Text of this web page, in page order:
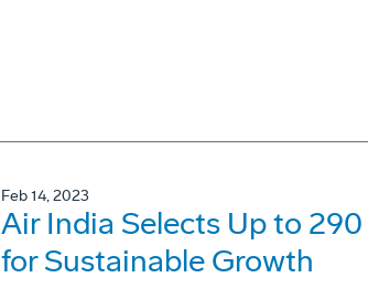
Feb 14, 2023
Air India Selects Up to
for Sustainable Growth